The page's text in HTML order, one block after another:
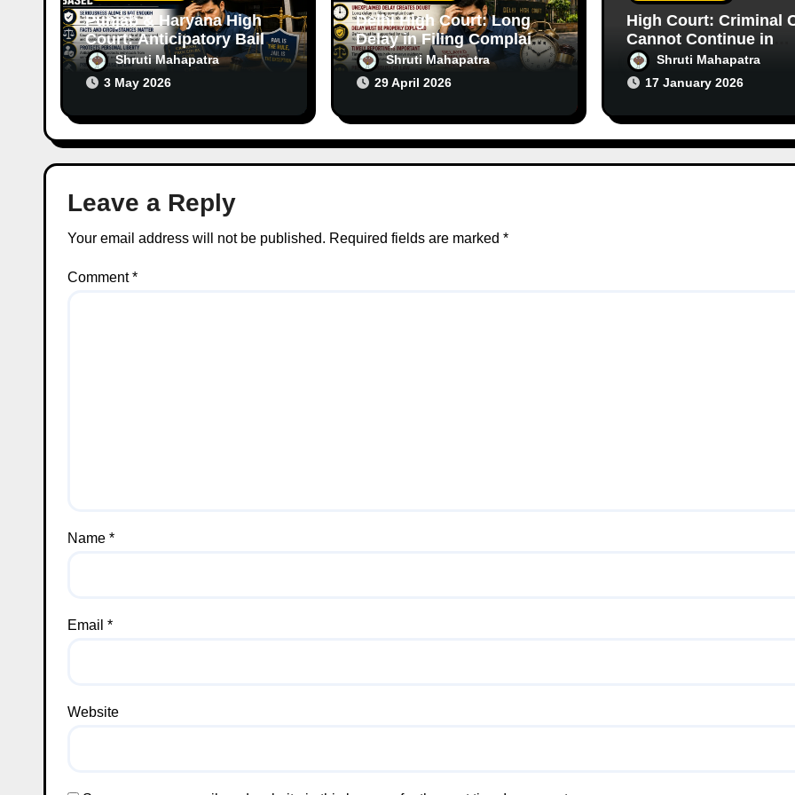
n Punjab & Haryana High
Court: Anticipatory Bail
Can Be Granted Even in
Serious Offences Based
on Facts
Shruti Mahapatra
3 May 2026
Delhi High Court: Long
Delay in Filing Complaint
Raises Doubt in Criminal
Cases
Shruti Mahapatra
29 April 2026
High Court: Criminal
Cannot Continue in
Purely Civil Disputes
Shruti Mahapatra
17 January 2026
Leave a Reply
Your email address will not be published. Required fields are marked *
Comment*
Name *
Email *
Website